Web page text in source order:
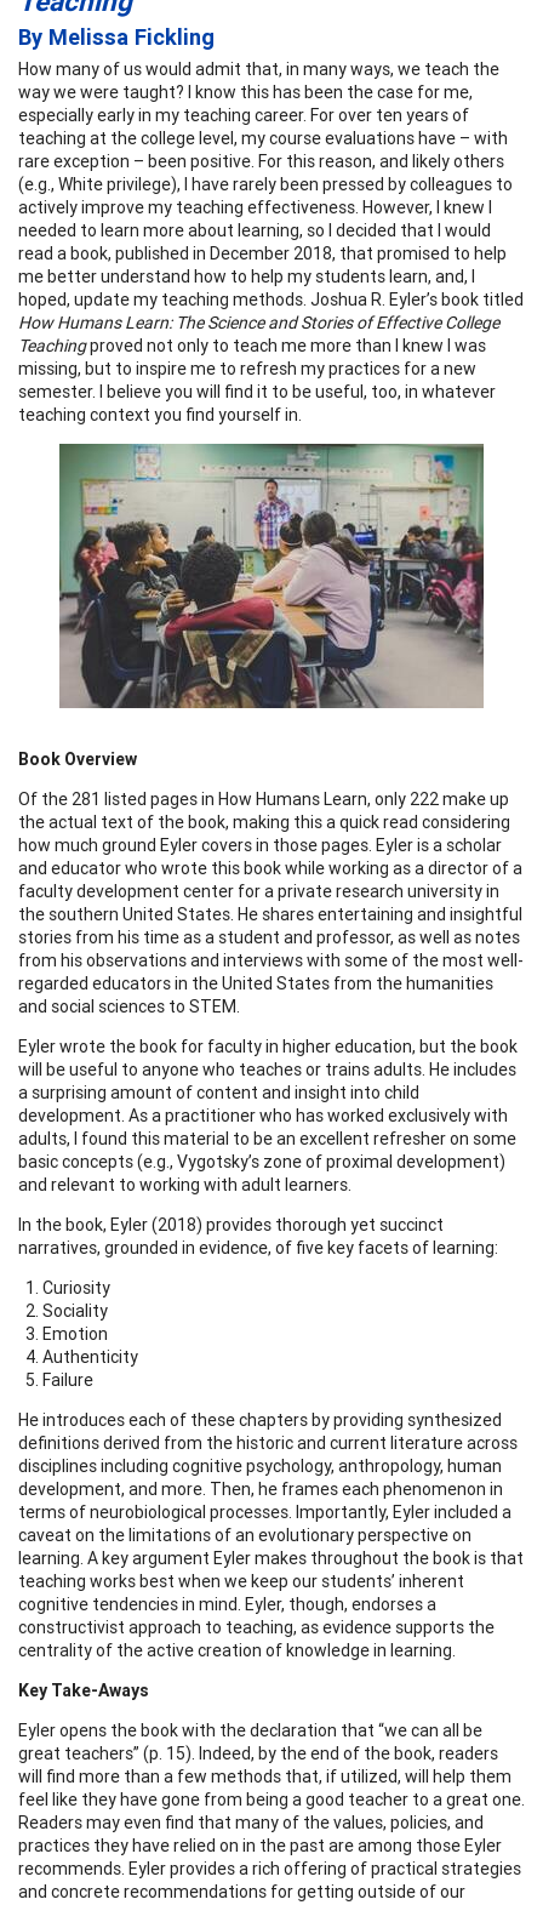
By Melissa Fickling
How many of us would admit that, in many ways, we teach the
way we were taught? I know this has been the case for me,
especially early in my teaching career. For over ten years of
teaching at the college level, my course evaluations have – with
rare exception – been positive. For this reason, and likely others
(e.g., White privilege), I have rarely been pressed by colleagues to
actively improve my teaching effectiveness. However, I knew I
needed to learn more about learning, so I decided that I would
read a book, published in December 2018, that promised to help
me better understand how to help my students learn, and, I
hoped, update my teaching methods. Joshua R. Eyler’s book titled
How Humans Learn: The Science and Stories of Effective College
Teachingproved not only to teach me more than I knew I was
missing, but to inspire me to refresh my practices for a new
semester. I believe you will find it to be useful, too, in whatever
teaching context you find yourself in.
Book Overview
Of the 281 listed pages in How Humans Learn, only 222 make up
the actual text of the book, making this a quick read considering
how much ground Eyler covers in those pages. Eyler is a scholar
and educator who wrote this book while working as a director of a
faculty development center for a private research university in
the southern United States. He shares entertaining and insightful
stories from his time as a student and professor, as well as notes
from his observations and interviews with some of the most well-
regarded educators in the United States from the humanities
and social sciences to STEM.
Eyler wrote the book for faculty in higher education, but the book
will be useful to anyone who teaches or trains adults. He includes
a surprising amount of content and insight into child
development. As a practitioner who has worked exclusively with
adults, I found this material to be an excellent refresher on some
basic concepts (e.g., Vygotsky’s zone of proximal development)
and relevant to working with adult learners.
In the book, Eyler (2018) provides thorough yet succinct
narratives, grounded in evidence, of five key facets of learning:
Curiosity
Sociality
Emotion
Authenticity
Failure
He introduces each of these chapters by providing synthesized
definitions derived from the historic and current literature across
disciplines including cognitive psychology, anthropology, human
development, and more. Then, he frames each phenomenon in
terms of neurobiological processes. Importantly, Eyler included a
caveat on the limitations of an evolutionary perspective on
learning. A key argument Eyler makes throughout the book is that
teaching works best when we keep our students’ inherent
cognitive tendencies in mind. Eyler, though, endorses a
constructivist approach to teaching, as evidence supports the
centrality of the active creation of knowledge in learning.
Key Take-Aways
Eyler opens the book with the declaration that “we can all be
great teachers” (p. 15). Indeed, by the end of the book, readers
will find more than a few methods that, if utilized, will help them
feel like they have gone from being a good teacher to a great one.
Readers may even find that many of the values, policies, and
practices they have relied on in the past are among those Eyler
recommends. Eyler provides a rich offering of practical strategies
and concrete recommendations for getting outside of our